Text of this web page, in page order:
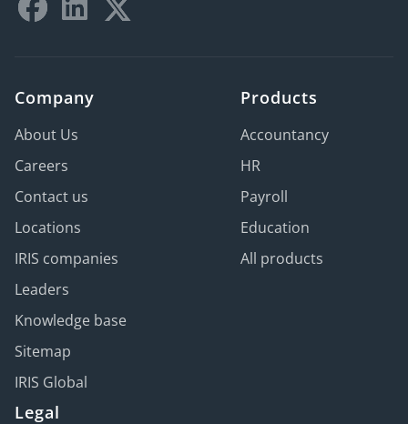
Company
About Us
Careers
Contact us
Locations
IRIS companies
Leaders
Knowledge base
Sitemap
IRIS Global
Products
Accountancy
HR
Payroll
Education
All products
Legal